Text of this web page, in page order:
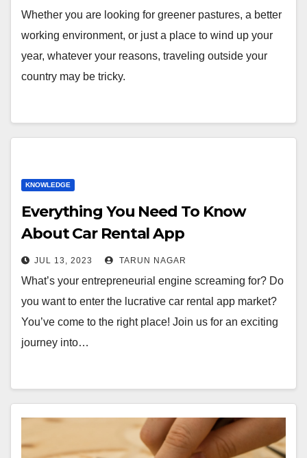
Whether you are looking for greener pastures, a better
working environment, or just a place to wind up your
year, whatever your reasons, traveling outside your
country may be tricky.
KNOWLEDGE
Everything You Need To Know
About Car Rental App
Development
JUL 13, 2023 TARUN NAGAR
What’s your entrepreneurial engine screaming for? Do
you want to enter the lucrative car rental app market?
You’ve come to the right place! Join us for an exciting
journey into…